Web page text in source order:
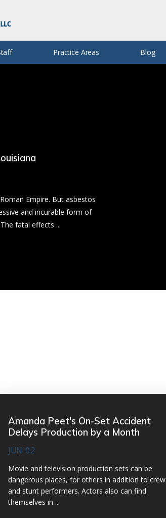
Practice Areas
Injuries
Blog
Empire. But asbestos
and incurable form of
fatal effects ...
Amanda Peet's On-Set Accident
Delays Production by a Month
JUN 02
Movie and television production sets can be
dangerous places, for others in addition to crew
and stunt performers. Actors also can find
themselves in ...